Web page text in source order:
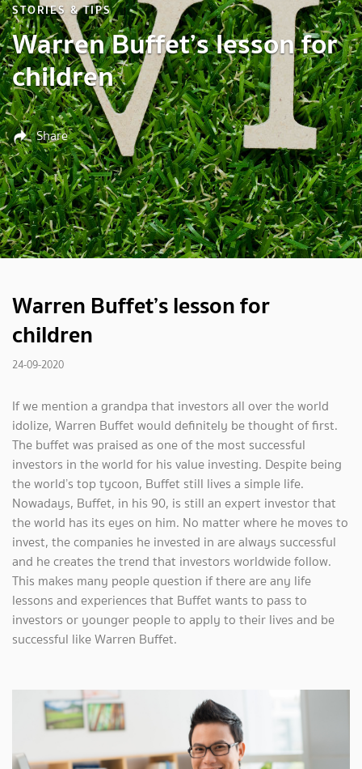
STORIES & TIPS
Warren Buffet’s lesson for
children
Share
Warren Buffet’s lesson for
children
24-09-2020
If we mention a grandpa that investors all over the world
idolize, Warren Buffet would definitely be thought of first.
The buffet was praised as one of the most successful
investors in the world for his value investing. Despite being
the world’s top tycoon, Buffet still lives a simple life.
Nowadays, Buffet, in his 90, is still an expert investor that
the world has its eyes on him. No matter where he moves to
invest, the companies he invested in are always successful
and he creates the trend that investors worldwide follow.
This makes many people question if there are any life
lessons and experiences that Buffet wants to pass to
investors or younger people to apply to their lives and be
successful like Warren Buffet.